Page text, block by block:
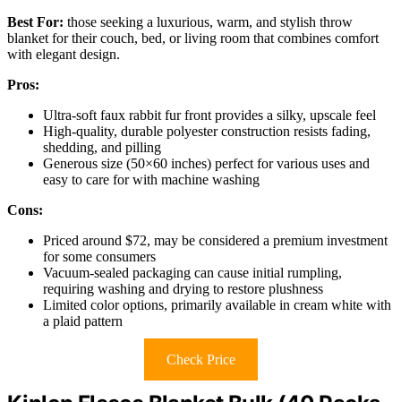
Best For: those seeking a luxurious, warm, and stylish throw
blanket for their couch, bed, or living room that combines comfort
with elegant design.
Pros:
Ultra-soft faux rabbit fur front provides a silky, upscale feel
High-quality, durable polyester construction resists fading,
shedding, and pilling
Generous size (50×60 inches) perfect for various uses and
easy to care for with machine washing
Cons:
Priced around $72, may be considered a premium investment
for some consumers
Vacuum-sealed packaging can cause initial rumpling,
requiring washing and drying to restore plushness
Limited color options, primarily available in cream white with
a plaid pattern
Check Price